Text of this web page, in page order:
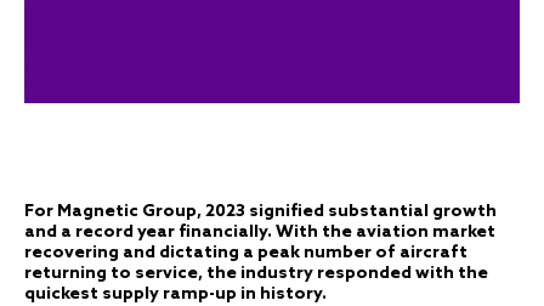
For Magnetic Group, 2023 signified substantial growth
and a record year financially. With the aviation market
recovering and dictating a peak number of aircraft
returning to service, the industry responded with the
quickest supply ramp-up in history.